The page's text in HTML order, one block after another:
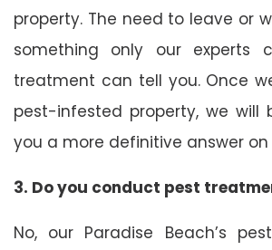
property. The need to leave or
something only our experts
treatment can tell you. Once
pest-infested property, we will
you a more definitive answer on
3. Do you conduct pest
No, our Paradise Beach’s